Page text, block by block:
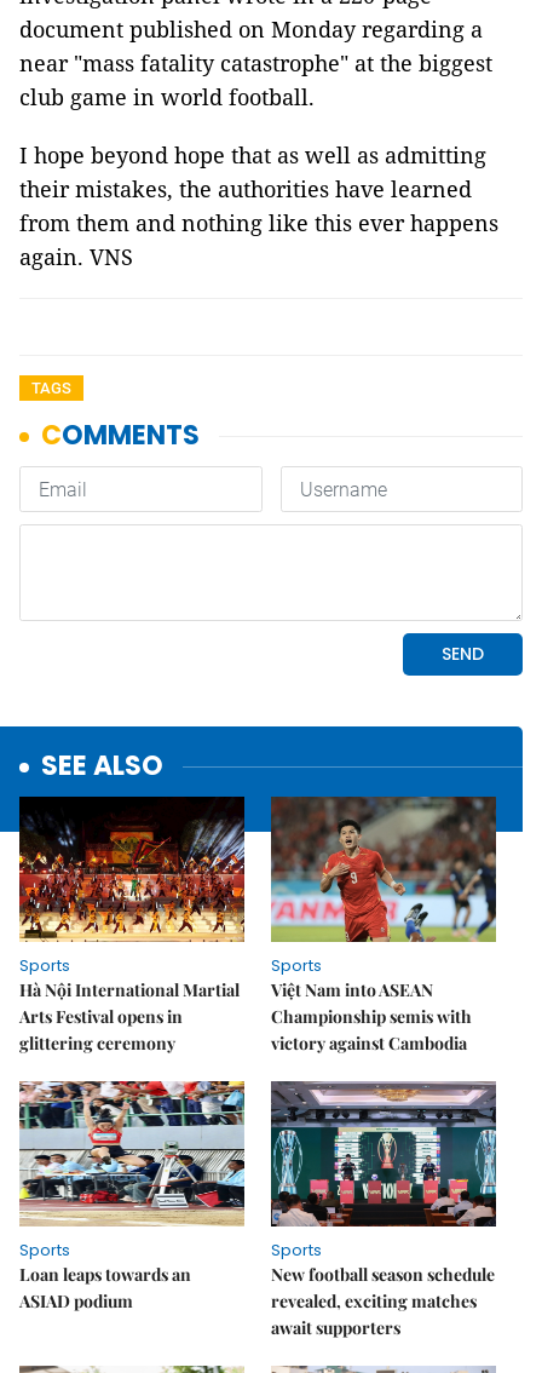
document published on Monday regarding a
near "mass fatality catastrophe" at the biggest
club game in world football.
I hope beyond hope that as well as admitting
their mistakes, the authorities have learned
from them and nothing like this ever happens
again. VNS
TAGS
SEE ALSO
Sports
Hà Nội International Martial
Arts Festival opens in
glittering ceremony
Sports
Việt Nam into ASEAN
Championship semis with
victory against Cambodia
Sports
Loan leaps towards an
ASIAD podium
Sports
New football season schedule
revealed, exciting matches
await supporters